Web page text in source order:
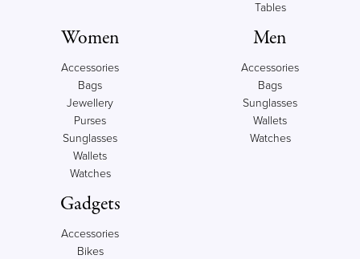
Tables
Women
Accessories
Bags
Jewellery
Purses
Sunglasses
Wallets
Watches
Men
Accessories
Bags
Sunglasses
Wallets
Watches
Gadgets
Accessories
Bikes